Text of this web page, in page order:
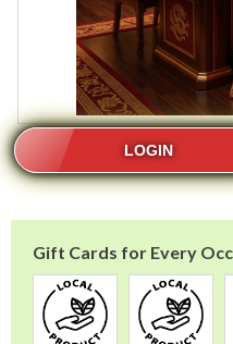
LOGIN
Gift Cards for Every